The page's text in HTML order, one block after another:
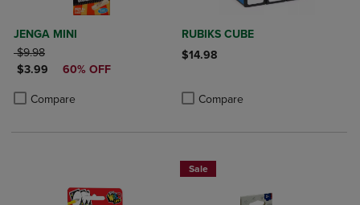
JENGA MINI
ORIGINAL PRICE
$9.98
DISCOUNTED PRICE
$3.99 60% OFF
Compare
Product added, Select 2 to 4 Products to Compare, Items added for
Product removed, Select 2 to 4 Products to Compare, Items added
RUBIKS CUBE
$14.98
Compare
Sale